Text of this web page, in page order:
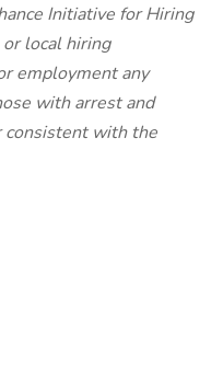
Initiative for Hiring
local hiring
employment any
with arrest and
consistent with the